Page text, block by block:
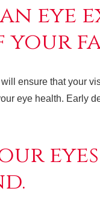
eye
your
ensure that your
eye health. Early